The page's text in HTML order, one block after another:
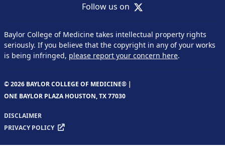
Follow us on X
Baylor College of Medicine takes intellectual property rights
seriously. If you believe that the copyright in any of your works
is being infringed, please report your concern here.
© 2026 BAYLOR COLLEGE OF MEDICINE® |
ONE BAYLOR PLAZA HOUSTON, TX 77030
DISCLAIMER
PRIVACY POLICY